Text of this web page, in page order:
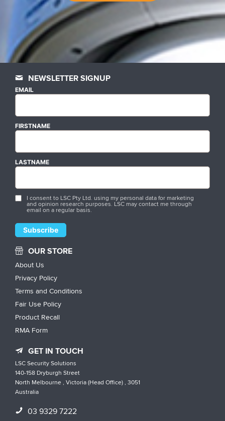
NEWSLETTER SIGNUP
EMAIL
FIRSTNAME
LASTNAME
I consent to LSC Pty Ltd. using my personal data for marketing
and opinion research purposes. LSC may contact me through
email on a regular basis.
OUR STORE
About Us
Privacy Policy
Terms and Conditions
Fair Use Policy
Product Recall
RMA Form
GET IN TOUCH
LSC Security Solutions
140-158 Dryburgh Street
North Melbourne , Victoria (Head Office) , 3051
Australia
03 9329 7222